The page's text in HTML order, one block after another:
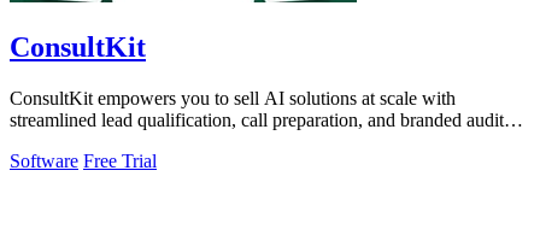
ConsultKit
ConsultKit empowers you to sell AI solutions at scale with
streamlined lead qualification, call preparation, and branded audit
Software Free Trial